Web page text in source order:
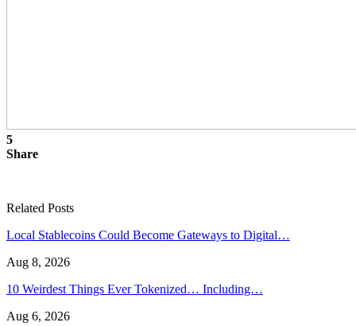
5
Share
Related Posts
Local Stablecoins Could Become Gateways to Digital…
Aug 8, 2026
10 Weirdest Things Ever Tokenized… Including…
Aug 6, 2026